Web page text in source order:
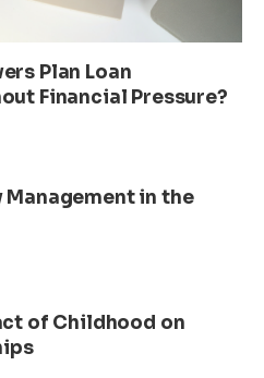
Plan Loan
Financial Pressure?
in the
of Childhood on